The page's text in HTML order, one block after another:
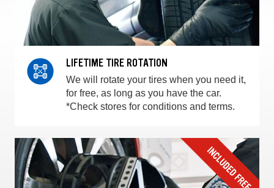
LIFETIME TIRE ROTATION
We will rotate your tires when you need it,
for free, as long as you have the car.
*Check stores for conditions and terms.